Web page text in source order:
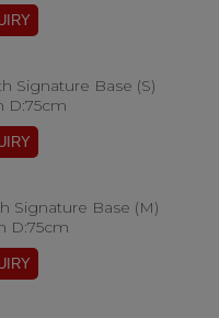
Signature Base (S)
D:75cm
Signature Base (M)
D:75cm